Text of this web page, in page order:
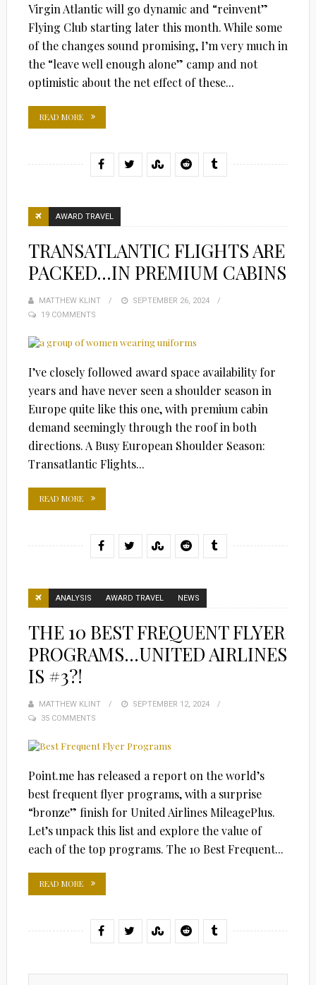
Virgin Atlantic will go dynamic and “reinvent”
Flying Club starting later this month. While some
of the changes sound promising, I’m very much in
the “leave well enough alone” camp and not
optimistic about the net effect of these...
READ MORE
AWARD TRAVEL
TRANSATLANTIC FLIGHTS ARE
PACKED…IN PREMIUM CABINS
MATTHEW KLINT
POSTED
SEPTEMBER 26, 2024
19 COMMENTS
I’ve closely followed award space availability for
years and have never seen a shoulder season in
Europe quite like this one, with premium cabin
demand seemingly through the roof in both
directions. A Busy European Shoulder Season:
Transatlantic Flights...
READ MORE
ANALYSIS AWARD TRAVEL NEWS
THE 10 BEST FREQUENT FLYER
PROGRAMS…UNITED AIRLINES
IS #3?!
MATTHEW KLINT
POSTED
SEPTEMBER 12, 2024
35 COMMENTS
Point.me has released a report on the world’s
best frequent flyer programs, with a surprise
“bronze” finish for United Airlines MileagePlus.
Let’s unpack this list and explore the value of
each of the top programs. The 10 Best Frequent...
READ MORE